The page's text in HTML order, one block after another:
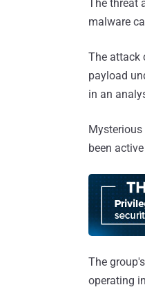
The threat
malware
The attack
payload
in an
been
The
operating